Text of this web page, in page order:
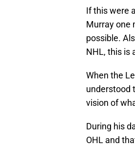
If this were
Murray one
possible.
NHL, this is
When the
understood
vision of
During his
OHL and